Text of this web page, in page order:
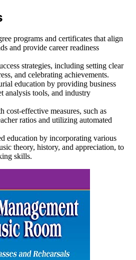
programs and certificates that align
and provide career readiness
strategies, including setting clear
and celebrating achievements.
education by providing business
analysis tools, and industry
cost-effective measures, such as
ratios and utilizing automated
education by incorporating various
theory, history, and appreciation, to
skills.